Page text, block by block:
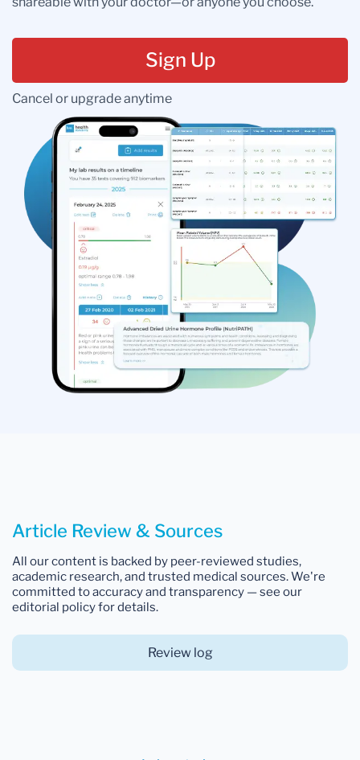
Sign Up
Cancel or upgrade anytime
Article Review & Sources
All our content is backed by peer-reviewed studies,
academic research, and trusted medical sources. We're
committed to accuracy and transparency — see our
editorial policy for details.
Review log